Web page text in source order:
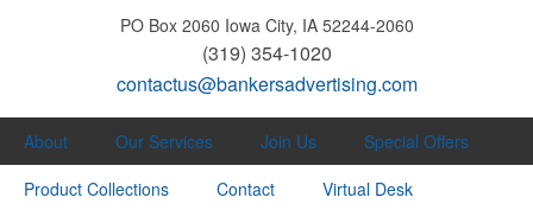
PO Box 2060 Iowa City, IA 52244-2060
(319) 354-1020
contactus@bankersadvertising.com
About Our Services Join Us
Special Offers
Product Collections
Contact
Virtual Desk